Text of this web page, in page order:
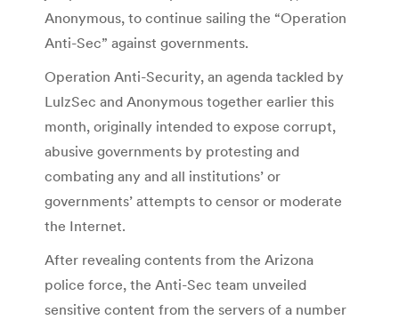
Anonymous, to continue sailing the “Operation
Anti-Sec” against governments.
Operation Anti-Security, an agenda tackled by
LulzSec and Anonymous together earlier this
month, originally intended to expose corrupt,
abusive governments by protesting and
combating any and all institutions’ or
governments’ attempts to censor or moderate
the Internet.
After revealing contents from the Arizona
police force, the Anti-Sec team unveiled
sensitive content from the servers of a number